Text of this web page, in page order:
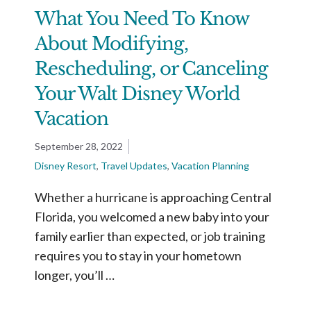
What You Need To Know
About Modifying,
Rescheduling, or Canceling
Your Walt Disney World
Vacation
September 28, 2022
Disney Resort, Travel Updates, Vacation Planning
Whether a hurricane is approaching Central
Florida, you welcomed a new baby into your
family earlier than expected, or job training
requires you to stay in your hometown
longer, you’ll …